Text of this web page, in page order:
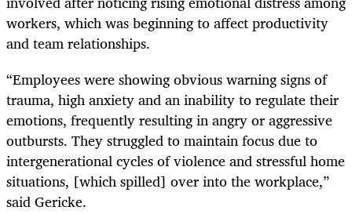
workers, which was beginning to affect productivity
and team relationships.
“Employees were showing obvious warning signs of
trauma, high anxiety and an inability to regulate their
emotions, frequently resulting in angry or aggressive
outbursts. They struggled to maintain focus due to
intergenerational cycles of violence and stressful home
situations, [which spilled] over into the workplace,”
said Gericke.